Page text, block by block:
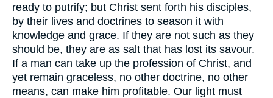
ready to putrify; but Christ sent forth his disciples,
by their lives and doctrines to season it with
knowledge and grace. If they are not such as they
should be, they are as salt that has lost its savour.
If a man can take up the profession of Christ, and
yet remain graceless, no other doctrine, no other
means, can make him profitable. Our light must